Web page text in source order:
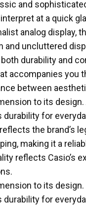
and
at a quick
analog display,
uncluttered
durability and
accompanies you
between
to its
for
the brand’s
making it a
reflects
to its
for